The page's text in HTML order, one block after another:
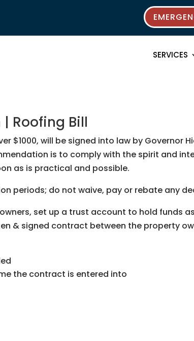
SERVICES
Roofing Bill
$1000, will be signed into law by Governor
is to comply with the spirit and
as is practical and possible.
periods; do not waive, pay or rebate any
set up a trust account to hold funds
& signed contract between the property
the contract is entered into